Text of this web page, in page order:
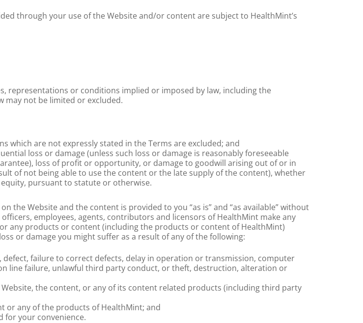
through your use of the Website and/or content are subject to HealthMint’s
representations or conditions implied or imposed by law, including the
may not be limited or excluded.
which are not expressly stated in the Terms are excluded; and
loss or damage (unless such loss or damage is reasonably foreseeable
loss of profit or opportunity, or damage to goodwill arising out of or in
of not being able to use the content or the late supply of the content), whether
pursuant to statute or otherwise.
the Website and the content is provided to you “as is” and “as available” without
employees, agents, contributors and licensors of HealthMint make any
any products or content (including the products or content of HealthMint)
or damage you might suffer as a result of any of the following:
failure to correct defects, delay in operation or transmission, computer
line failure, unlawful third party conduct, or theft, destruction, alteration or
the content, or any of its content related products (including third party
or any of the products of HealthMint; and
for your convenience.